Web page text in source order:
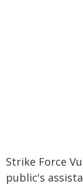
Strike Force
public's